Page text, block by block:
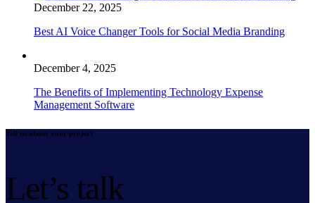
December 22, 2025
Best AI Voice Changer Tools for Social Media Branding
December 4, 2025
The Benefits of Implementing Technology Expense
Management Software
Tell us about your project
Let’s talk